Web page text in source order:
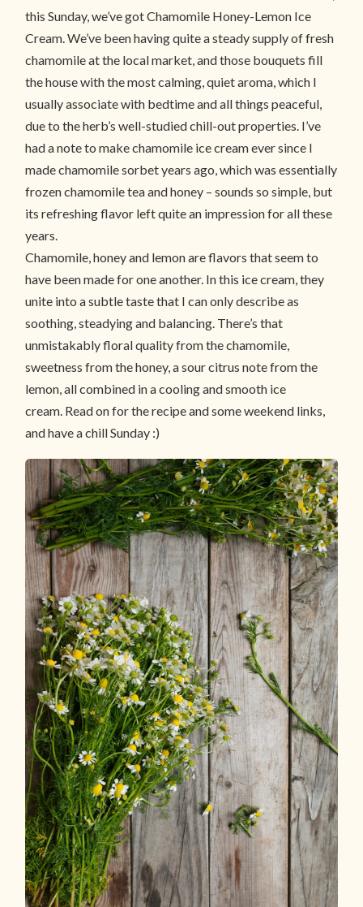
this Sunday, we’ve got Chamomile Honey-Lemon Ice
Cream. We’ve been having quite a steady supply of fresh
chamomile at the local market, and those bouquets fill
the house with the most calming, quiet aroma, which I
usually associate with bedtime and all things peaceful,
due to the herb’s well-studied chill-out properties. I’ve
had a note to make chamomile ice cream ever since I
made chamomile sorbet years ago, which was essentially
frozen chamomile tea and honey – sounds so simple, but
its refreshing flavor left quite an impression for all these
years.
Chamomile, honey and lemon are flavors that seem to
have been made for one another. In this ice cream, they
unite into a subtle taste that I can only describe as
soothing, steadying and balancing. There’s that
unmistakably floral quality from the chamomile,
sweetness from the honey, a sour citrus note from the
lemon, all combined in a cooling and smooth ice
cream. Read on for the recipe and some weekend links,
and have a chill Sunday :)